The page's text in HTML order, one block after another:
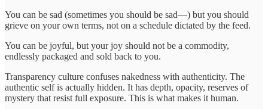
You can be sad (sometimes you should be sad—) but you should
grieve on your own terms, not on a schedule dictated by the feed.
You can be joyful, but your joy should not be a commodity,
endlessly packaged and sold back to you.
Transparency culture confuses nakedness with authenticity. The
authentic self is actually hidden. It has depth, opacity, reserves of
mystery that resist full exposure. This is what makes it human.